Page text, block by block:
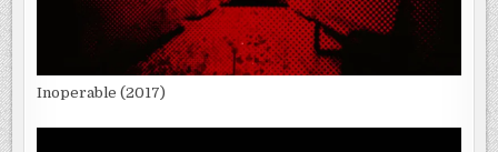
Inoperable (2017)